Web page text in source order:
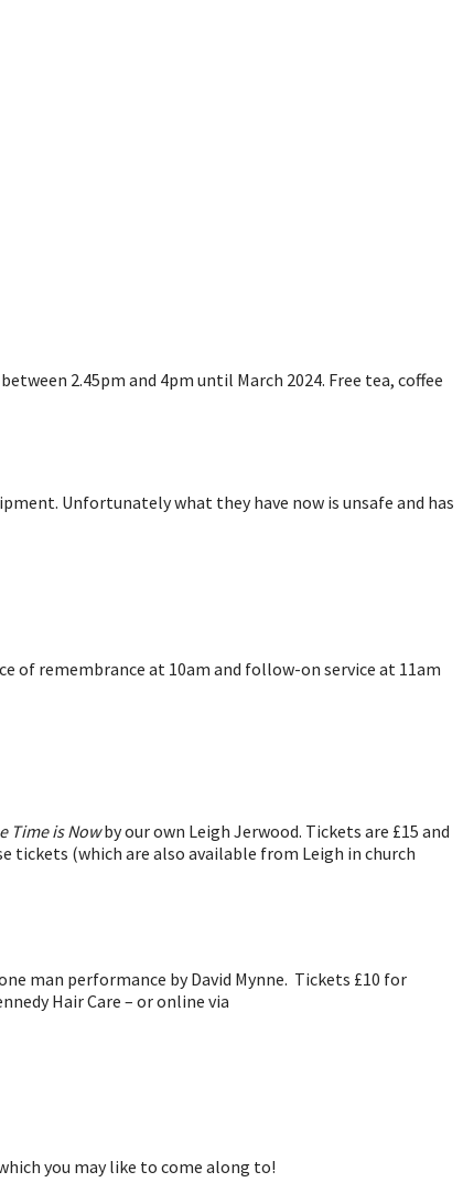
2.45pm and 4pm until March 2024. Free tea, coffee
Unfortunately what they have now is unsafe and has
of remembrance at 10am and follow-on service at 11am
Time is Nowby our own Leigh Jerwood. Tickets are £15 and
tickets (which are also available from Leigh in church
man performance by David Mynne. Tickets £10 for
Hair Care – or online via
you may like to come along to!